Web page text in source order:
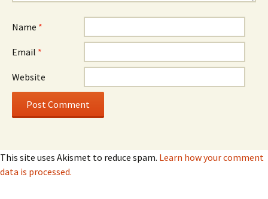
Name *
Email *
Website
This site uses Akismet to reduce spam. Learn how your comment
data is processed.